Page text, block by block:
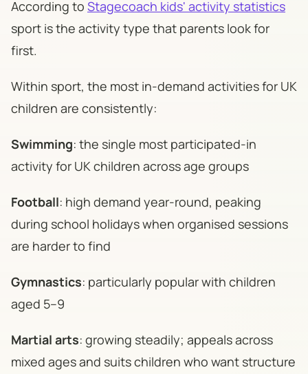
According to Stagecoach kids' activity statistics
sport is the activity type that parents look for
first.
Within sport, the most in-demand activities for UK
children are consistently:
Swimming: the single most participated-in
activity for UK children across age groups
Football: high demand year-round, peaking
during school holidays when organised sessions
are harder to find
Gymnastics: particularly popular with children
aged 5–9
Martial arts: growing steadily; appeals across
mixed ages and suits children who want structure